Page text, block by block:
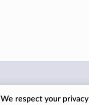
Location
We respect your privacy